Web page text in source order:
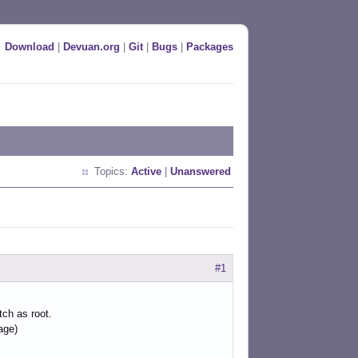
Download Devuan.org Git| Bugs Packages
Topics: Active Unanswered
#1
as root.